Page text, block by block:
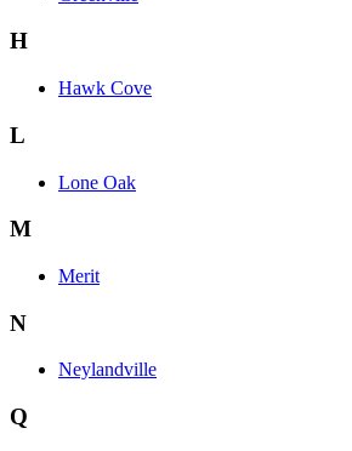
H
Hawk Cove
L
Lone Oak
M
Merit
N
Neylandville
Q